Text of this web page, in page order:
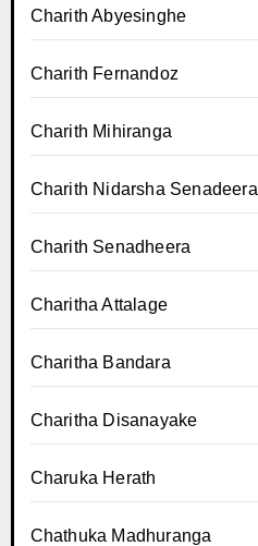
Charith Abyesinghe
Charith Fernandoz
Charith Mihiranga
Charith Nidarsha Senadeera
Charith Senadheera
Charitha Attalage
Charitha Bandara
Charitha Disanayake
Charuka Herath
Chathuka Madhuranga